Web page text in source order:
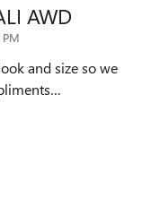
AWD
and size so we
…